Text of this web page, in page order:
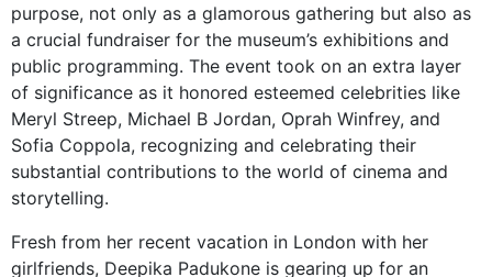
purpose, not only as a glamorous gathering but also as
a crucial fundraiser for the museum’s exhibitions and
public programming. The event took on an extra layer
of significance as it honored esteemed celebrities like
Meryl Streep, Michael B Jordan, Oprah Winfrey, and
Sofia Coppola, recognizing and celebrating their
substantial contributions to the world of cinema and
storytelling.
Fresh from her recent vacation in London with her
girlfriends, Deepika Padukone is gearing up for an